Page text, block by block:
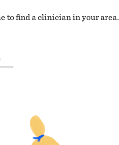
to find a clinician in your area.